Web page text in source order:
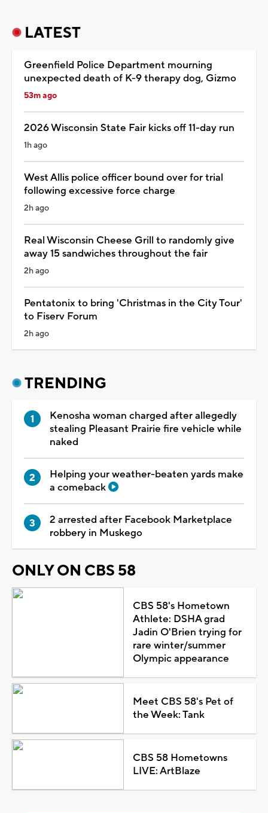
LATEST
Greenfield Police Department mourning
unexpected death of K-9 therapy dog, Gizmo
53m ago
2026 Wisconsin State Fair kicks off 11-day run
1h ago
West Allis police officer bound over for trial
following excessive force charge
2h ago
Real Wisconsin Cheese Grill to randomly give
away 15 sandwiches throughout the fair
2h ago
Pentatonix to bring 'Christmas in the City Tour'
to Fiserv Forum
2h ago
TRENDING
Kenosha woman charged after allegedly
stealing Pleasant Prairie fire vehicle while
naked
Helping your weather-beaten yards make
a comeback
2 arrested after Facebook Marketplace
robbery in Muskego
ONLY ON CBS 58
CBS 58's Hometown
Athlete: DSHA grad
Jadin O'Brien trying for
rare winter/summer
Olympic appearance
Meet CBS 58's Pet of
the Week: Tank
CBS 58 Hometowns
LIVE: ArtBlaze